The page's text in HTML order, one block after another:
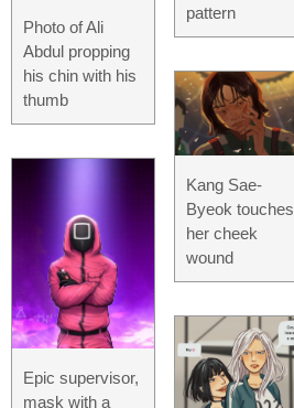
Photo of Ali
Abdul propping
his chin with his
thumb
Epic supervisor,
mask with a
pattern
Kang Sae-
Byeok touches
her cheek
wound